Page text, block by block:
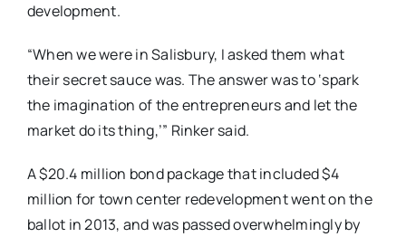
development.
“When we were in Salisbury, I asked them what
their secret sauce was. The answer was to ‘spark
the imagination of the entrepreneurs and let the
market do its thing,’” Rinker said.
A $20.4 million bond package that included $4
million for town center redevelopment went on the
ballot in 2013, and was passed overwhelmingly by